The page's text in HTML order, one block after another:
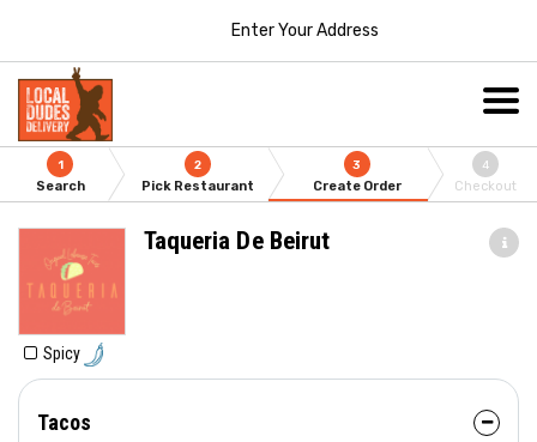
Enter Your Address
1
Search
2
Pick Restaurant
3
Create Order
4
Checkout
Taqueria De Beirut
Spicy
Tacos